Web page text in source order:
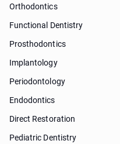
Orthodontics
Functional Dentistry
Prosthodontics
Implantology
Periodontology
Endodontics
Direct Restoration
Pediatric Dentistry